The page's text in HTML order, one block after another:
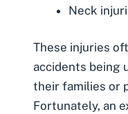
Neck
These injuries
accidents being
their families or
Fortunately, an